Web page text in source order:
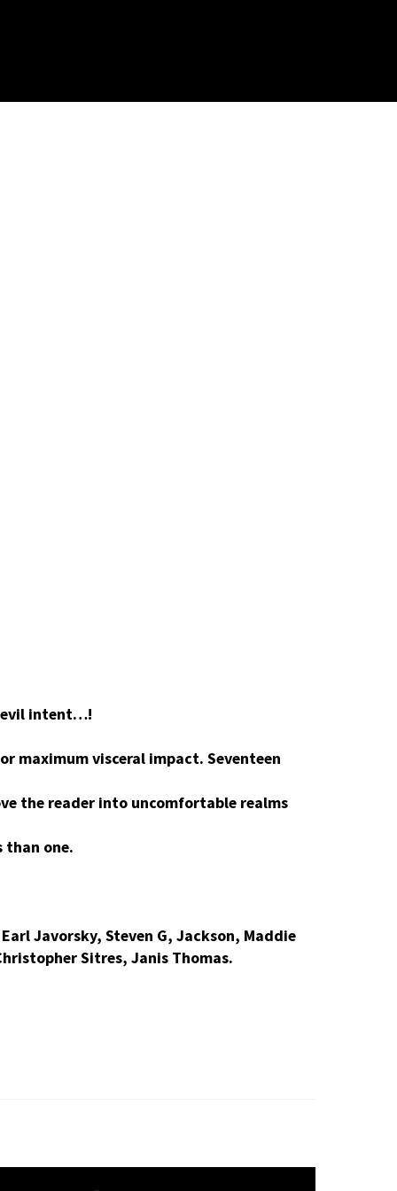
evil intent…!
maximum visceral impact. Seventeen
the reader into uncomfortable realms
than one.
Javorsky, Steven G, Jackson, Maddie
Sitres, Janis Thomas.